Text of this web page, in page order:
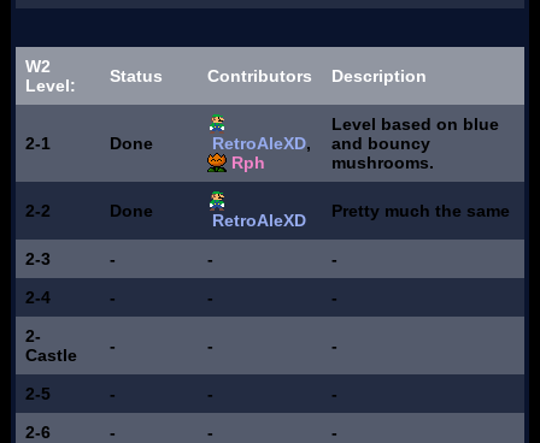
W2
Level:
Status Contributors Description
2-1 Done RetroAleXD,
Rph
Level based on blue
and bouncy
mushrooms.
2-2 Done RetroAleXD Pretty much the same
2-3 - -
-
2-4
- -
-
2-
Castle
- - -
2-5 - -
-
2-6
- -
-